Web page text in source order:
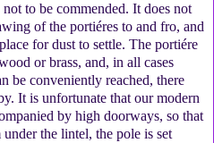
to be commended. It does not
of the portiéres to and fro, and
for dust to settle. The portiére
or brass, and, in all cases
be conveniently reached, there
It is unfortunate that our modern
by high doorways, so that
the lintel, the pole is set